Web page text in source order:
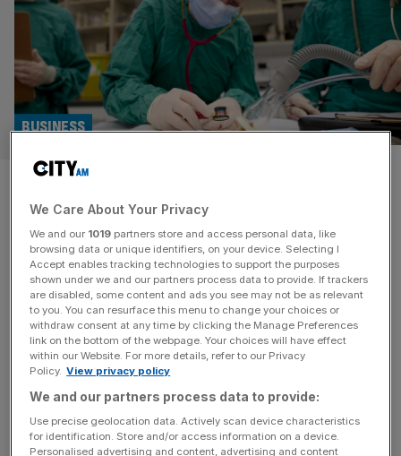
‘Languishing share price’: CVS
under pressure to turn around
performance from activist
investor
BUSINESS
One of the UK’s largest veterinary groups is facing
increased pressure from an activist hedge fund to
improve its performance after competition regulators
concluded a probe into high prices in the sector. Canada-
based Converium Capital, which holds a two per cent
stake in the FTSE 250 group, threatened to rally
We Care About Your Privacy
We and our 1019 partners store and access personal data, like
browsing data or unique identifiers, on your device. Selecting I
Accept enables tracking technologies to support the purposes
shown under we and our partners process data to provide. If trackers
are disabled, some content and ads you see may not be as relevant
to you. You can resurface this menu to change your choices or
withdraw consent at any time by clicking the Manage Preferences
link on the bottom of the webpage. Your choices will have effect
within our Website. For more details, refer to our Privacy
Policy. View privacy policy
We and our partners process data to provide:
Use precise geolocation data. Actively scan device characteristics
for identification. Store and/or access information on a device.
Personalised advertising and content, advertising and content